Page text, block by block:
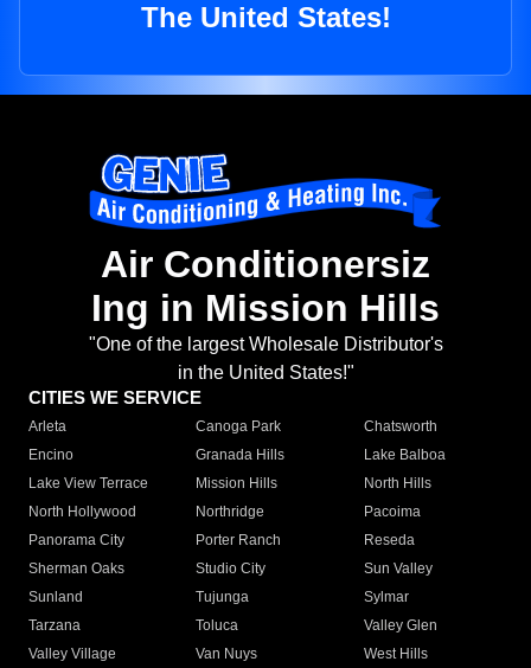
The United States!
Air Conditionersiz
Ing in Mission Hills
"One of the largest Wholesale Distributor's
in the United States!"
CITIES WE SERVICE
Arleta Canoga Park
Chatsworth
Encino
Granada Hills
Lake Balboa
Lake View Terrace
Mission Hills
North Hills
North Hollywood
Northridge
Pacoima
Panorama City
Porter Ranch
Reseda
Sherman Oaks
Studio City
Sun Valley
Sunland
Tujunga
Sylmar
Tarzana
Toluca
Valley Glen
Valley Village
Van Nuys
West Hills